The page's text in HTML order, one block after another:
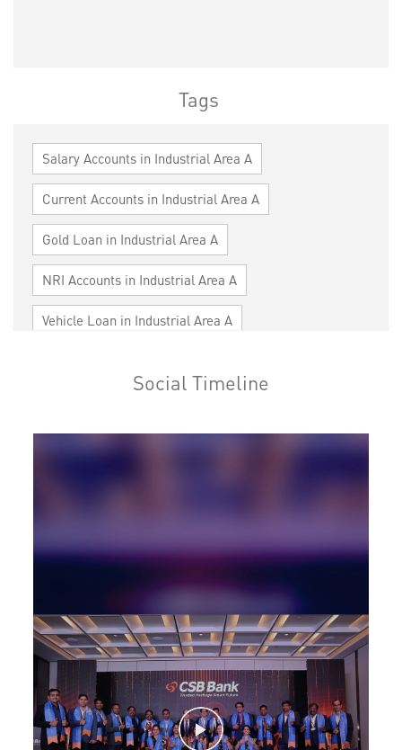
Tags
Salary Accounts in Industrial Area A
Current Accounts in Industrial Area A
Gold Loan in Industrial Area A
NRI Accounts in Industrial Area A
Vehicle Loan in Industrial Area A
Cards in Industrial Area A
Loan against Property in Industrial Area A
MSME in Industrial Area A
Commercial Vehicle loan in Industrial Area A
Construction Equipment Loan in Industrial Area A
Health Care Equipment finance in Industrial Area A
Social Timeline